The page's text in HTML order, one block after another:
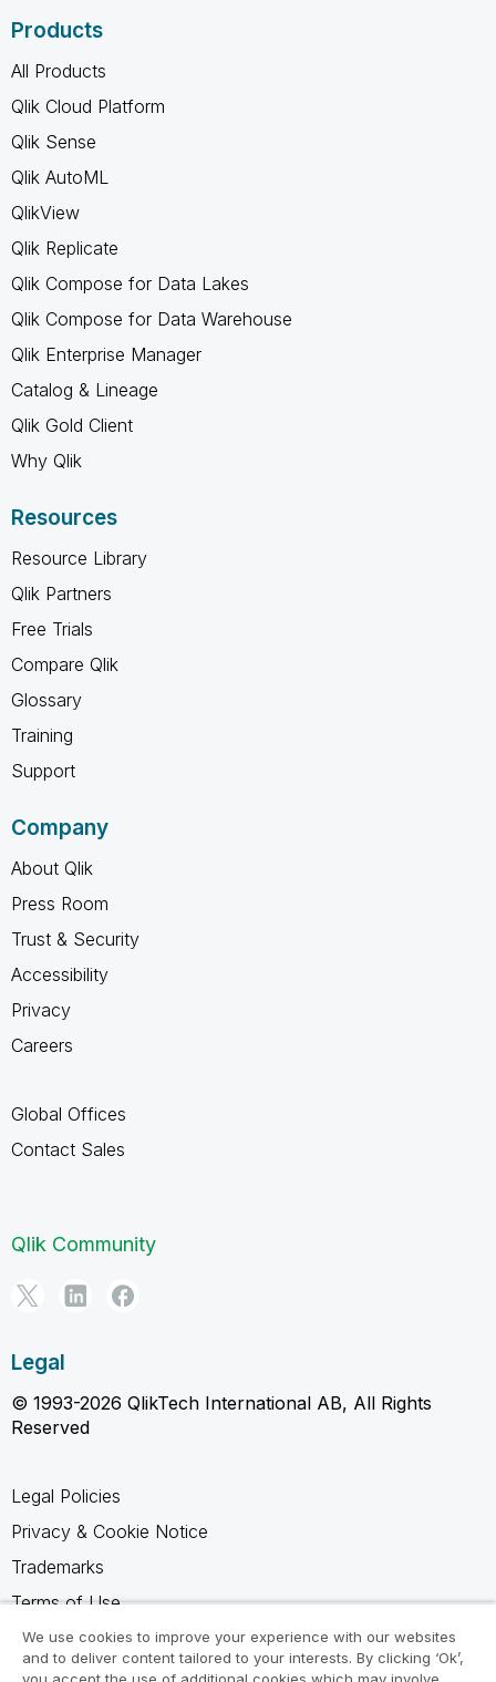
Products
All Products
Qlik Cloud Platform
Qlik Sense
Qlik AutoML
QlikView
Qlik Replicate
Qlik Compose for Data Lakes
Qlik Compose for Data Warehouse
Qlik Enterprise Manager
Catalog & Lineage
Qlik Gold Client
Why Qlik
Resources
Resource Library
Qlik Partners
Free Trials
Compare Qlik
Glossary
Training
Support
Company
About Qlik
Press Room
Trust & Security
Accessibility
Privacy
Careers
Global Offices
Contact Sales
Qlik Community
Legal
© 1993-2026 QlikTech International AB, All Rights
Reserved
Legal Policies
Privacy & Cookie Notice
Trademarks
Terms of Use
Legal Agreements
Product Terms
We use cookies to improve your experience with our websites
and to deliver content tailored to your interests. By clicking ‘Ok’,